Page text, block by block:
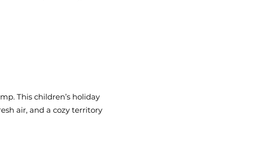
This children’s holiday
air, and a cozy territory